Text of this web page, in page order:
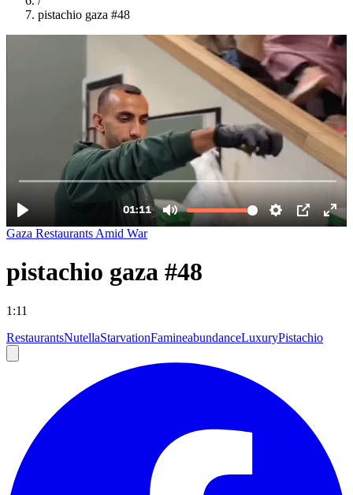
pistachio gaza #48
Gaza Restaurants Amid War
pistachio gaza #48
1:11
RestaurantsNutellaStarvationFamineabundanceLuxuryPistachio